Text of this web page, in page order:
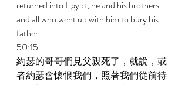
returned into Egypt, he and his brothers
and all who went up with him to bury his
father.
50:15
約瑟的哥哥們見父親死了，就說，或
者約瑟會懷恨我們，照著我們從前待